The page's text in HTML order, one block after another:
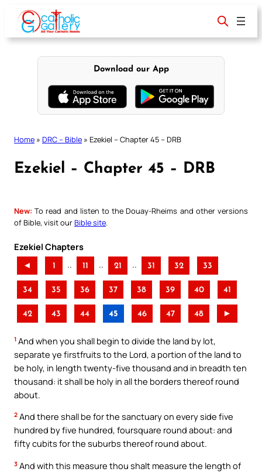
content
Download our App
Home » DRC – Bible » Ezekiel – Chapter 45 – DRB
Ezekiel – Chapter 45 – DRB
New: To read and listen to the Douay-Rheims and other versions
of Bible, visit ourBible site
Ezekiel Chapters
◄ 1 .. 11 .. 21 .. 31 32 33
34 35 36 37 38 39 40 41
42 43 44 45 46 47 48 ►
1 And when you shall begin to divide the land by lot,
separate ye firstfruits to the Lord, a portion of the land to
be holy, in length twenty-five thousand and in breadth ten
thousand: it shall be holy in all the borders thereof round
about.
2 And there shall be for the sanctuary on every side five
hundred by five hundred, foursquare round about: and
fifty cubits for the suburbs thereof round about.
3 And with this measure thou shalt measure the length of